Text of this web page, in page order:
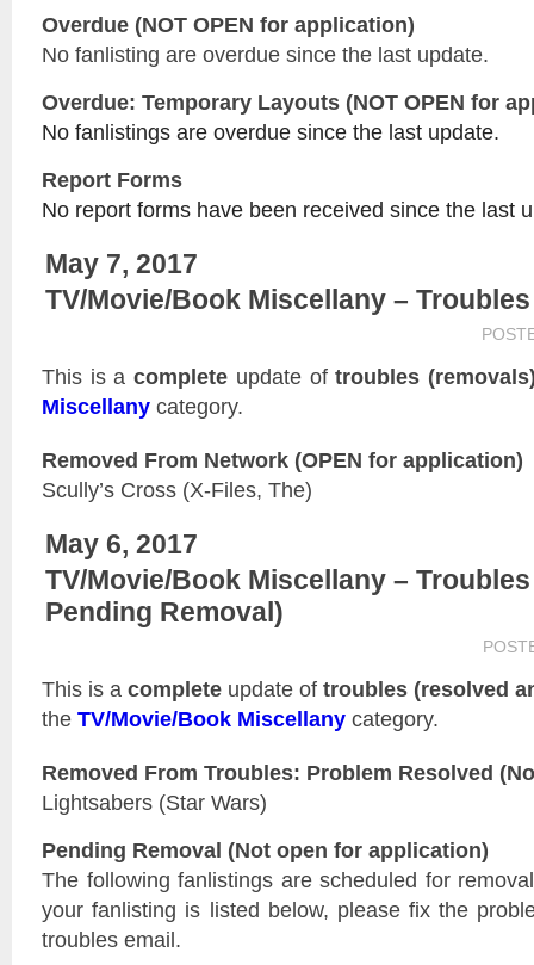
Overdue (NOT OPEN for application)
No fanlisting are overdue since the last update.
Overdue: Temporary Layouts (NOT OPEN for
No fanlistings are overdue since the last update.
Report Forms
No report forms have been received since the last
May 7, 2017
TV/Movie/Book Miscellany –
This is acomplete update oftroubles
Miscellany category.
Removed From Network (OPEN for application)
Scully’s Cross (X-Files, The)
May 6, 2017
TV/Movie/Book Miscellany –
Pending Removal)
This is a complete update of troubles (resolved
the TV/Movie/Book Miscellany category.
Removed From Troubles: Problem Resolved
Lightsabers (Star Wars)
Pending Removal (Not open for application)
The following fanlistings are scheduled for
your fanlisting is listed below, please fix the
troubles email.